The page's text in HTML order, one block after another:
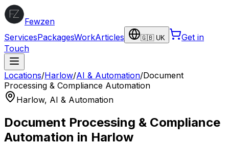
Fewzen
ServicesPackagesWorkArticles 🇬🇧 UK
Get in
Touch
Locations/Harlow/AI & Automation/Document
Processing & Compliance Automation
Harlow, AI & Automation
Document Processing & Compliance
Automation in Harlow